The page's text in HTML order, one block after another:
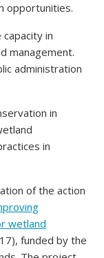
opportunities.
in
management.
administration
in
in
of the action
wetland
funded by the